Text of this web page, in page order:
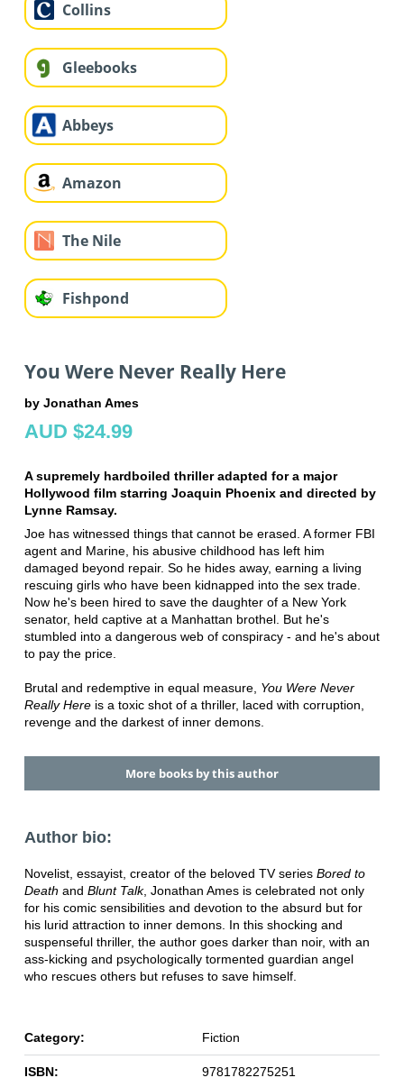
Collins
Gleebooks
Abbeys
Amazon
The Nile
Fishpond
You Were Never Really Here
by Jonathan Ames
AUD $24.99
A supremely hardboiled thriller adapted for a major
Hollywood film starring Joaquin Phoenix and directed by
Lynne Ramsay.
Joe has witnessed things that cannot be erased. A former FBI
agent and Marine, his abusive childhood has left him
damaged beyond repair. So he hides away, earning a living
rescuing girls who have been kidnapped into the sex trade.
Now he's been hired to save the daughter of a New York
senator, held captive at a Manhattan brothel. But he's
stumbled into a dangerous web of conspiracy - and he's about
to pay the price.
Brutal and redemptive in equal measure, You Were Never
Really Hereis a toxic shot of a thriller, laced with corruption,
revenge and the darkest of inner demons.
More books by this author
Author bio:
Novelist, essayist, creator of the beloved TV series Bored to
Death and Blunt Talk, Jonathan Ames is celebrated not only
for his comic sensibilities and devotion to the absurd but for
his lurid attraction to inner demons. In this shocking and
suspenseful thriller, the author goes darker than noir, with an
ass-kicking and psychologically tormented guardian angel
who rescues others but refuses to save himself.
Category: Fiction
ISBN: 9781782275251